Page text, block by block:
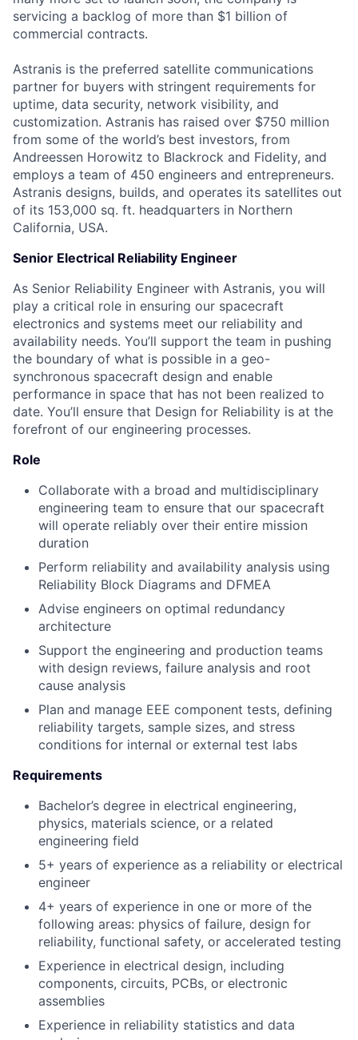
servicing a backlog of more than $1 billion of
commercial contracts.
Astranis is the preferred satellite communications
partner for buyers with stringent requirements for
uptime, data security, network visibility, and
customization. Astranis has raised over $750 million
from some of the world’s best investors, from
Andreessen Horowitz to Blackrock and Fidelity, and
employs a team of 450 engineers and entrepreneurs.
Astranis designs, builds, and operates its satellites out
of its 153,000 sq. ft. headquarters in Northern
California, USA.
Senior Electrical Reliability Engineer
As Senior Reliability Engineer with Astranis, you will
play a critical role in ensuring our spacecraft
electronics and systems meet our reliability and
availability needs. You’ll support the team in pushing
the boundary of what is possible in a geo-
synchronous spacecraft design and enable
performance in space that has not been realized to
date. You’ll ensure that Design for Reliability is at the
forefront of our engineering processes.
Role
Collaborate with a broad and multidisciplinary
engineering team to ensure that our spacecraft
will operate reliably over their entire mission
duration
Perform reliability and availability analysis using
Reliability Block Diagrams and DFMEA
Advise engineers on optimal redundancy
architecture
Support the engineering and production teams
with design reviews, failure analysis and root
cause analysis
Plan and manage EEE component tests, defining
reliability targets, sample sizes, and stress
conditions for internal or external test labs
Requirements
Bachelor’s degree in electrical engineering,
physics, materials science, or a related
engineering field
5+ years of experience as a reliability or electrical
engineer
4+ years of experience in one or more of the
following areas: physics of failure, design for
reliability, functional safety, or accelerated testing
Experience in electrical design, including
components, circuits, PCBs, or electronic
assemblies
Experience in reliability statistics and data